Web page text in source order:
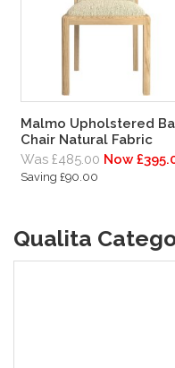
Malmo Upholstered
Chair Natural Fabric
Was £485.00 Now
Saving £90.00
Qualita